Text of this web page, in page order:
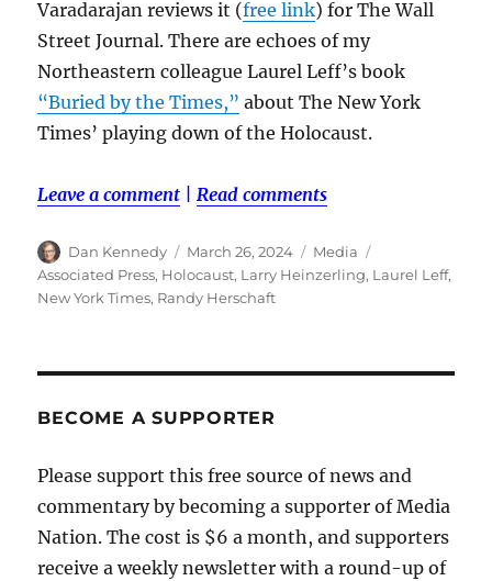
Varadarajan reviews it (free link) for The Wall
Street Journal. There are echoes of my
Northeastern colleague Laurel Leff’s book
“Buried by the Times,” about The New York
Times’ playing down of the Holocaust.
Leave a comment |Read comments
Author
Dan Kennedy
Posted
on
March 26, 2024 Categories
Media
Associated Press, Holocaust, Larry Heinzerling, Laurel Leff,
New York Times, Randy Herschaft
BECOME A SUPPORTER
Please support this free source of news and
commentary by becoming a supporter of Media
Nation. The cost is $6 a month, and supporters
receive a weekly newsletter with a round-up of